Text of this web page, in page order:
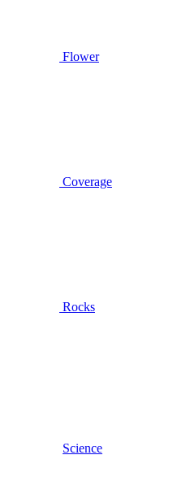
Flower
Coverage
Rocks
Science